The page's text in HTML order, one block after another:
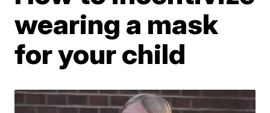
wearing a mask
for your child